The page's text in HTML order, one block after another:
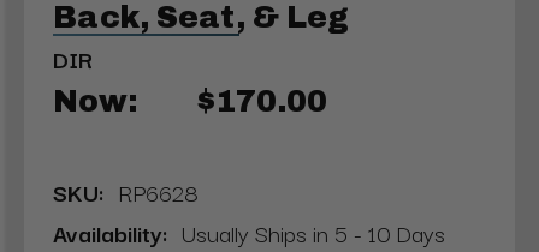
Back, Seat, & Leg
DIR
Now: $170.00
SKU: RP6628
Availability: Usually Ships in 5 - 10 Days